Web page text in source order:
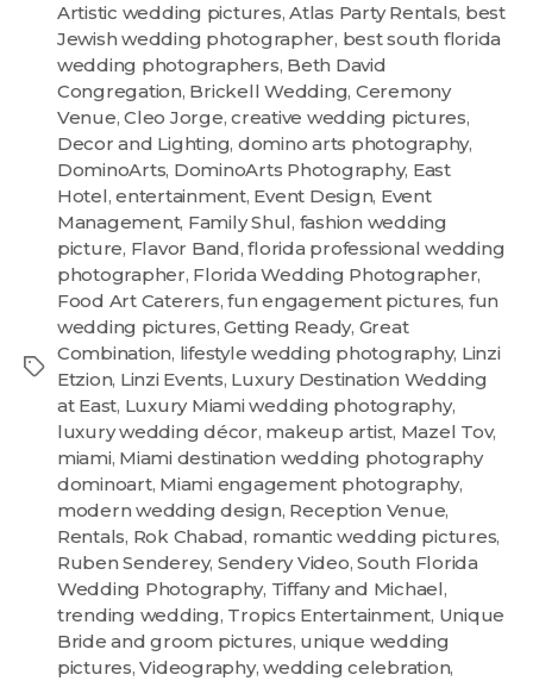
Artistic wedding pictures,Atlas Party Rentals, best
Jewish wedding photographer, best south florida
wedding photographers, Beth David
Congregation, Brickell Wedding, Ceremony
Venue,Cleo Jorge,creative wedding pictures,
Decor and Lighting, domino arts photography,
DominoArts, DominoArts Photography, East
Hotel,entertainment, Event Design, Event
Management, Family Shul, fashion wedding
picture, Flavor Band,florida professional wedding
photographer, Florida Wedding Photographer,
Food Art Caterers,fun engagement pictures, fun
wedding pictures,Getting Ready, Great
Combination, lifestyle wedding photography, Linzi
Etzion, Linzi Events, Luxury Destination Wedding
at East, Luxury Miami wedding photography,
luxury wedding décor, makeup artist, Mazel Tov,
miami, Miami destination wedding photography
dominoart, Miami engagement photography,
modern wedding design, Reception Venue,
Rentals, Rok Chabad, romantic wedding pictures,
Ruben Senderey, Sendery Video,South Florida
Wedding Photography, Tiffany and Michael,
trending wedding, Tropics Entertainment, Unique
Bride and groom pictures, unique wedding
pictures,Videography,wedding celebration,